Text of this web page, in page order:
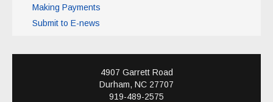
Making Payments
Submit to E-news
4907 Garrett Road
Durham, NC 27707
919-489-2575